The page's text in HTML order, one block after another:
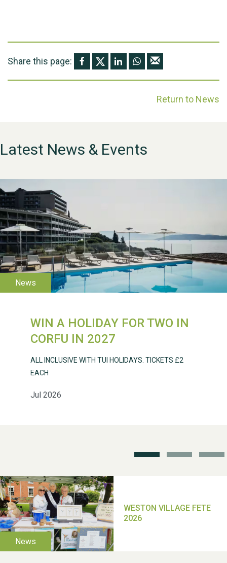
Share this page:
Return to News
Latest News & Events
WIN A HOLIDAY FOR TWO IN
CORFU IN 2027
Jul 2026
ALL INCLUSIVE WITH TUI HOLIDAYS. TICKETS £2
EACH
WESTON VILLAGE FETE
2026
Weston Village Fete
TUI Holiday Prize Draw